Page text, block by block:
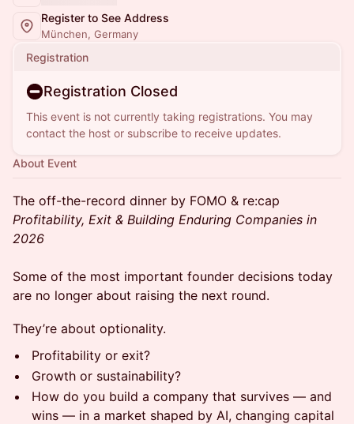
Register to See Address
München, Germany
Registration
Registration Closed
This event is not currently taking registrations. You may
contact the host or subscribe to receive updates.
About Event
The off-the-record dinner by FOMO & re:cap
Profitability, Exit & Building Enduring Companies in
2026
Some of the most important founder decisions today
are no longer about raising the next round.
They’re about optionality.
Profitability or exit?
Growth or sustainability?
How do you build a company that survives — and
wins — in a market shaped by AI, changing capital